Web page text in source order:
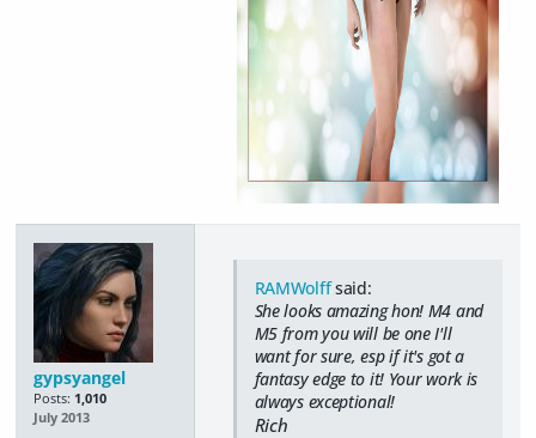
gypsyangel
Posts: 1,010
July 2013
RAMWolffsaid:
She looks amazing hon! M4 and
M5 from you will be one I'll
want for sure, esp if it's got a
fantasy edge to it! Your work is
always exceptional!
Rich